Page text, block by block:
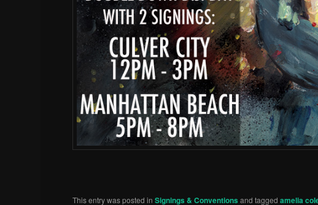
This entry was posted inSignings & Conventions and taggedamelia